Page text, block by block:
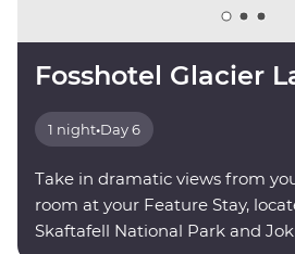
Fosshotel Glacier
1 night•Day 6
Take in dramatic views from
room at your Feature Stay,
Skaftafell National Park and